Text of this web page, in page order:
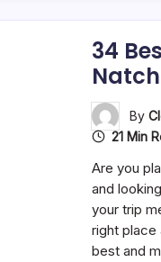
34
By
21 Min
Are you
and
your trip
right place
best and